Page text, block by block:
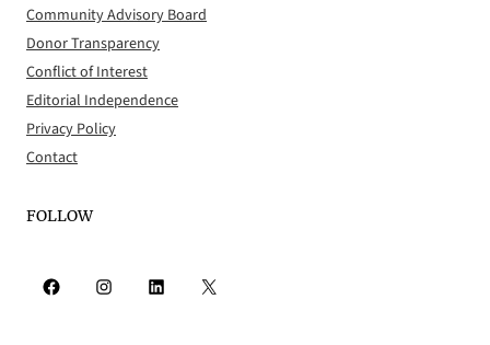
Community Advisory Board
Donor Transparency
Conflict of Interest
Editorial Independence
Privacy Policy
Contact
FOLLOW
Facebook Instagram LinkedIn X